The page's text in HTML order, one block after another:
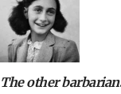
The other